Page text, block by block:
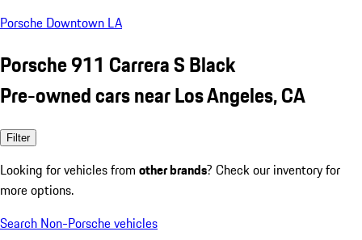
Porsche Downtown LA
Porsche 911 Carrera S Black
Pre-owned cars near Los Angeles, CA
Filter
Looking for vehicles from other brands? Check our inventory for
more options.
Search Non-Porsche vehicles